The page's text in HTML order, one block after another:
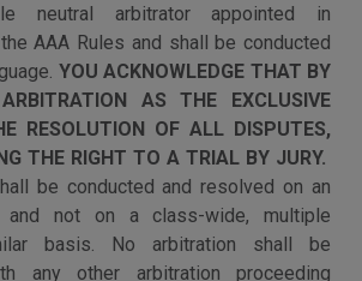
neutral arbitrator appointed in
AAA Rules and shall be conducted
YOU ACKNOWLEDGE THAT BY
AS THE EXCLUSIVE
RESOLUTION OF ALL DISPUTES,
THE RIGHT TO A TRIAL BY JURY.
be conducted and resolved on an
and not on a class-wide, multiple
basis. No arbitration shall be
any other arbitration proceeding